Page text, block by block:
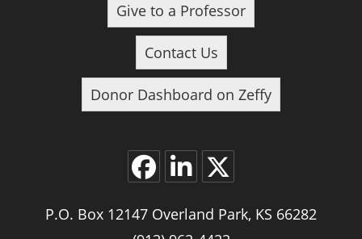
Give to a Professor
Contact Us
Donor Dashboard on Zeffy
in
a
in
a
in
a
P.O. Box 12147 Overland Park, KS 66282